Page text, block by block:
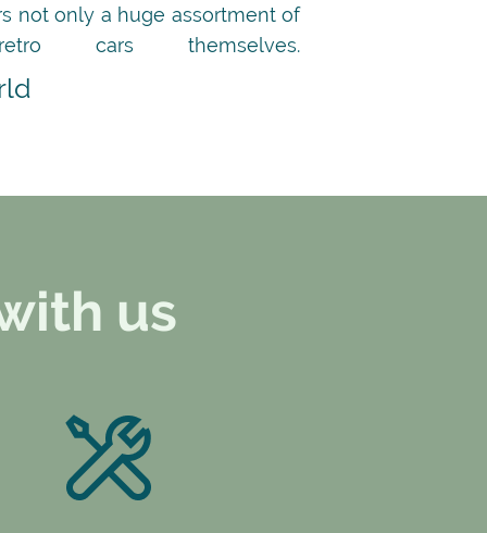
not only a huge assortment of
cars themselves.
us